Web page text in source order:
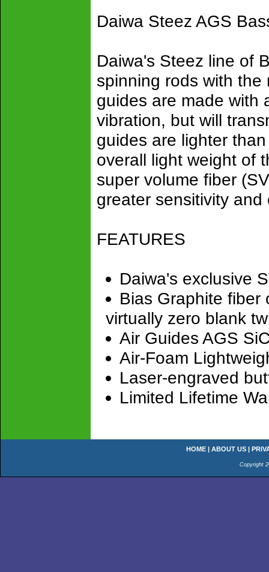
Daiwa Steez AGS
Daiwa's Steez line of
spinning rods with the
guides are made with
vibration, but will
guides are lighter
overall light weight of
super volume fiber
greater sensitivity
FEATURES
Daiwa's exclusive
Bias Graphite fiber
virtually zero blank
Air Guides AGS
Air-Foam
Laser-engraved
Limited Lifetime
HOME | ABOUT US |
Copyright